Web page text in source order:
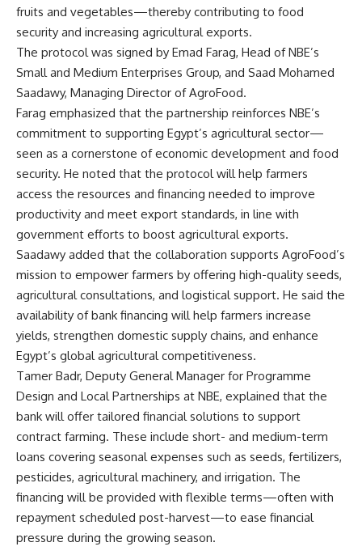
fruits and vegetables—thereby contributing to food
security and increasing agricultural exports.
The protocol was signed by Emad Farag, Head of NBE’s
Small and Medium Enterprises Group, and Saad Mohamed
Saadawy, Managing Director of AgroFood.
Farag emphasized that the partnership reinforces NBE’s
commitment to supporting Egypt’s agricultural sector—
seen as a cornerstone of economic development and food
security. He noted that the protocol will help farmers
access the resources and financing needed to improve
productivity and meet export standards, in line with
government efforts to boost agricultural exports.
Saadawy added that the collaboration supports AgroFood’s
mission to empower farmers by offering high-quality seeds,
agricultural consultations, and logistical support. He said the
availability of bank financing will help farmers increase
yields, strengthen domestic supply chains, and enhance
Egypt’s global agricultural competitiveness.
Tamer Badr, Deputy General Manager for Programme
Design and Local Partnerships at NBE, explained that the
bank will offer tailored financial solutions to support
contract farming. These include short- and medium-term
loans covering seasonal expenses such as seeds, fertilizers,
pesticides, agricultural machinery, and irrigation. The
financing will be provided with flexible terms—often with
repayment scheduled post-harvest—to ease financial
pressure during the growing season.